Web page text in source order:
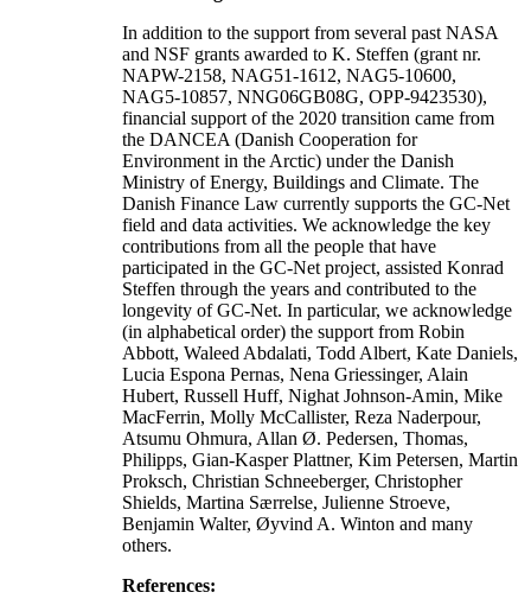
In addition to the support from several past NASA
and NSF grants awarded to K. Steffen (grant nr.
NAPW-2158, NAG51-1612, NAG5-10600,
NAG5-10857, NNG06GB08G, OPP-9423530),
financial support of the 2020 transition came from
the DANCEA (Danish Cooperation for
Environment in the Arctic) under the Danish
Ministry of Energy, Buildings and Climate. The
Danish Finance Law currently supports the GC-Net
field and data activities. We acknowledge the key
contributions from all the people that have
participated in the GC-Net project, assisted Konrad
Steffen through the years and contributed to the
longevity of GC-Net. In particular, we acknowledge
(in alphabetical order) the support from Robin
Abbott, Waleed Abdalati, Todd Albert, Kate Daniels,
Lucia Espona Pernas, Nena Griessinger, Alain
Hubert, Russell Huff, Nighat Johnson-Amin, Mike
MacFerrin, Molly McCallister, Reza Naderpour,
Atsumu Ohmura, Allan Ø. Pedersen, Thomas,
Philipps, Gian-Kasper Plattner, Kim Petersen, Martin
Proksch, Christian Schneeberger, Christopher
Shields, Martina Særrelse, Julienne Stroeve,
Benjamin Walter, Øyvind A. Winton and many
others.
References: